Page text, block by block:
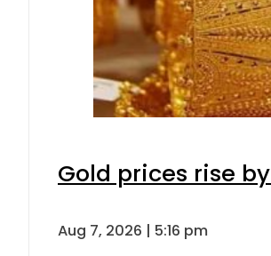
Gold prices rise
Aug 7, 2026 | 5:16 pm